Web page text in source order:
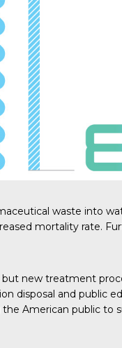
waste into
mortality rate.
new treatment
disposal and public
American public